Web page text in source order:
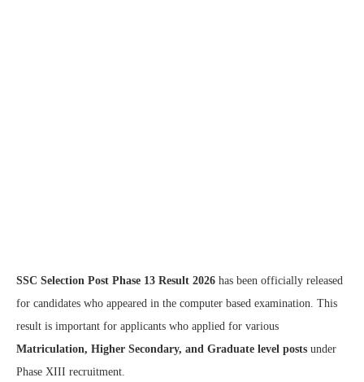
SSC Selection Post Phase 13 Result 2026 has been officially released
for candidates who appeared in the computer based examination. This
result is important for applicants who applied for various
Matriculation, Higher Secondary, and Graduate level posts under
Phase XIII recruitment.